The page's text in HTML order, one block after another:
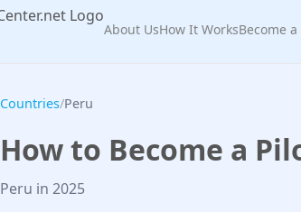
About UsHow It WorksBecome
Countries/Peru
How to Become a
Peru in 2025